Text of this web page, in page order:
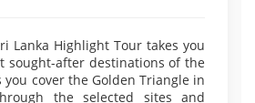
Lanka Highlight Tour takes you
sought-after destinations of the
you cover the Golden Triangle in
the selected sites and